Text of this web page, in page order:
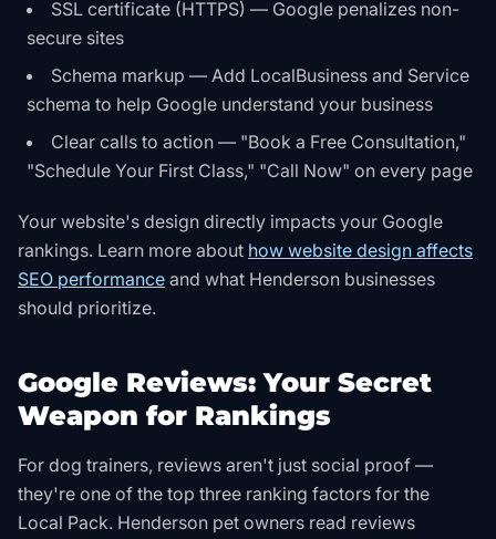
SSL certificate (HTTPS) — Google penalizes non-
secure sites
Schema markup — Add LocalBusiness and Service
schema to help Google understand your business
Clear calls to action — "Book a Free Consultation,"
"Schedule Your First Class," "Call Now" on every page
Your website's design directly impacts your Google
rankings. Learn more about how website design affects
SEO performance and what Henderson businesses
should prioritize.
Google Reviews: Your Secret
Weapon for Rankings
For dog trainers, reviews aren't just social proof —
they're one of the top three ranking factors for the
Local Pack. Henderson pet owners read reviews